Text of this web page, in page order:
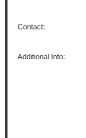
Contact:
Additional Info: